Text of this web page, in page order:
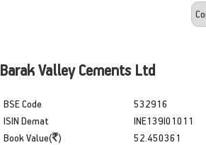
Barak Valley Cements Ltd
BSE Code
ISIN Demat
Book Value( )
532916
INE139I01011
52.450361